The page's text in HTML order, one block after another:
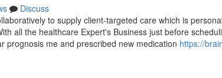
Discuss
to supply client-targeted care which is
all the healthcare Expert's Business just before
prognosis me and prescribed new medication https://